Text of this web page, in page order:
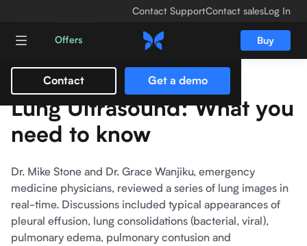
Contact SupportContact salesLog In
Offers Buy
Contact Get a demo
Lung Ultrasound: What you
need to know
Dr. Mike Stone and Dr. Grace Wanjiku, emergency
medicine physicians, reviewed a series of lung images in
real-time. Discussions included typical appearances of
pleural effusion, lung consolidations (bacterial, viral),
pulmonary edema, pulmonary contusion and